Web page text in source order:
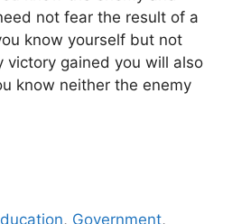
not fear the result of a
know yourself but not
victory gained you will also
know neither the enemy
, Government,